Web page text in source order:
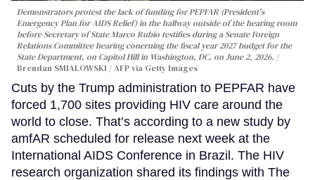
Demonstrators protest the lack of funding for PEPFAR (President's
Emergency Plan for AIDS Relief) in the hallway outside of the hearing room
before Secretary of State Marco Rubio testifies during a Senate Foreign
Relations Committee hearing conerning the fiscal year 2027 budget for the
State Department, on Capitol Hill in Washington, DC, on June 2, 2026.
Brendan SMIALOWSKI / AFP via Getty Images
Cuts by the Trump administration to PEPFAR have
forced 1,700 sites providing HIV care around the
world to close. That’s according to a new study by
amfAR scheduled for release next week at the
International AIDS Conference in Brazil. The HIV
research organization shared its findings with The